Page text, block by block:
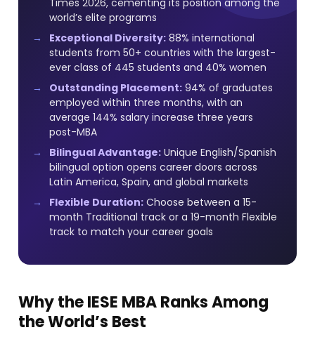
Times 2026, cementing its position among the
world’s elite programs
Exceptional Diversity: 88% international
students from 50+ countries with the largest-
ever class of 445 students and 40% women
Outstanding Placement: 94% of graduates
employed within three months, with an
average 144% salary increase three years
post-MBA
Bilingual Advantage: Unique English/Spanish
bilingual option opens career doors across
Latin America, Spain, and global markets
Flexible Duration: Choose between a 15-
month Traditional track or a 19-month Flexible
track to match your career goals
Why the IESE MBA Ranks Among
the World’s Best